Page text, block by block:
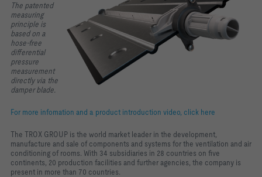
The patented
measuring
principle is
based on a
hose-free
differential
pressure
measurement
directly via the
damper blade.
For more infomation and a product introduction video, click here
The TROX GROUP is the world market leader in the development,
manufacture and sale of components and systems for the ventilation and air
conditioning of rooms. With 34 subsidiaries in 28 countries on five
continents, 20 production facilities and further agencies, the company is
present in more than 70 countries.